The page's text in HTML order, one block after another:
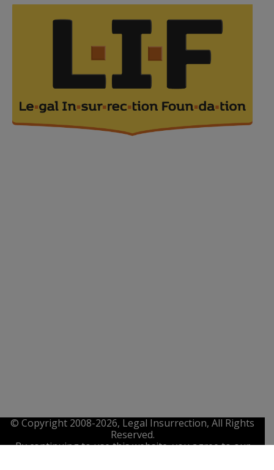
© Copyright 2008-2026, Legal Insurrection, All Rights
Reserved.
By continuing to use this website, you agree to our